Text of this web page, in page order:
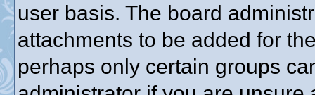
user basis. The board
attachments to be added for
perhaps only certain groups